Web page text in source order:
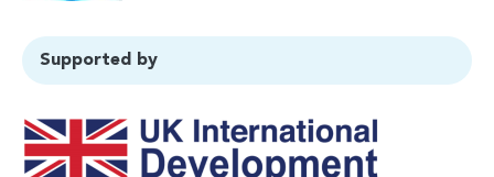
Supported by